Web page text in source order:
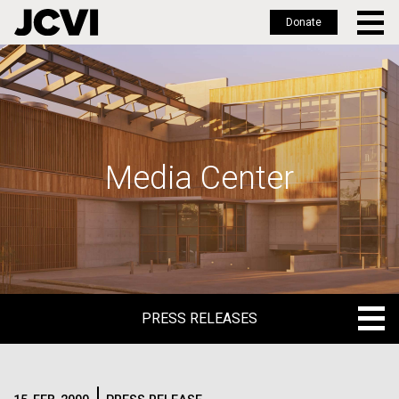
Skip
to
main
Donate
Media Center
PRESS RELEASES